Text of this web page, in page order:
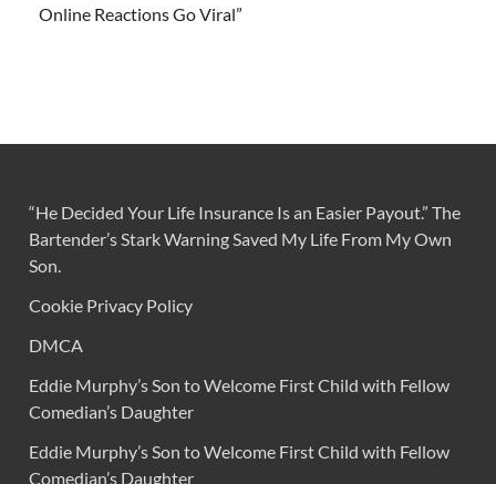
Online Reactions Go Viral”
“He Decided Your Life Insurance Is an Easier Payout.” The
Bartender’s Stark Warning Saved My Life From My Own
Son.
Cookie Privacy Policy
DMCA
Eddie Murphy’s Son to Welcome First Child with Fellow
Comedian’s Daughter
Eddie Murphy’s Son to Welcome First Child with Fellow
Comedian’s Daughter